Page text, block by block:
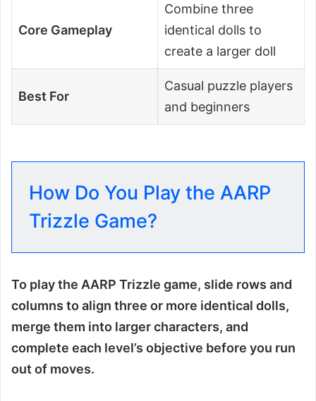
Core Gameplay
Combine three
identical dolls to
create a larger doll
Best For
Casual puzzle players
and beginners
How Do You Play the AARP
Trizzle Game?
To play the AARP Trizzle game, slide rows and
columns to align three or more identical dolls,
merge them into larger characters, and
complete each level’s objective before you run
out of moves.